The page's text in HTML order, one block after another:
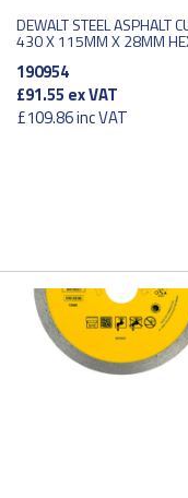
DEWALT STEEL ASPHALT
430 X 115MM X 28MM
190954
£91.55 ex VAT
£109.86inc VAT